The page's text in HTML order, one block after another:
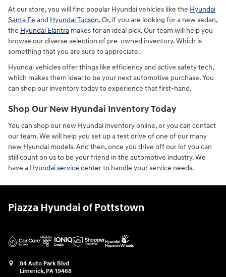
At our store, you will find popular Hyundai vehicles like the Hyundai
Santa Fe and Hyundai Tucson. Or, if you are looking for a new sedan,
the Hyundai Elantra makes for an ideal pick. Our team will help you
browse our diverse selection of pre-owned inventory. Which is
something that you are sure to appreciate.
Hyundai vehicles offer things like efficiency and active safety tech,
which makes them ideal to be your next automotive purchase. You
can shop our inventory today to experience that first-hand.
Shop Our New Hyundai Inventory Today
You can shop our new Hyundai inventory online, or you can contact
our team. We will help you set up a test drive of one of our many
new Hyundai models. And then, once you drive off our lot you can
still count on us to be your friend in the automotive industry. We
have a Hyundai service centerto handle your service needs.
Piazza Hyundai of Pottstown
84 Auto Park Blvd
Limerick, PA 19468